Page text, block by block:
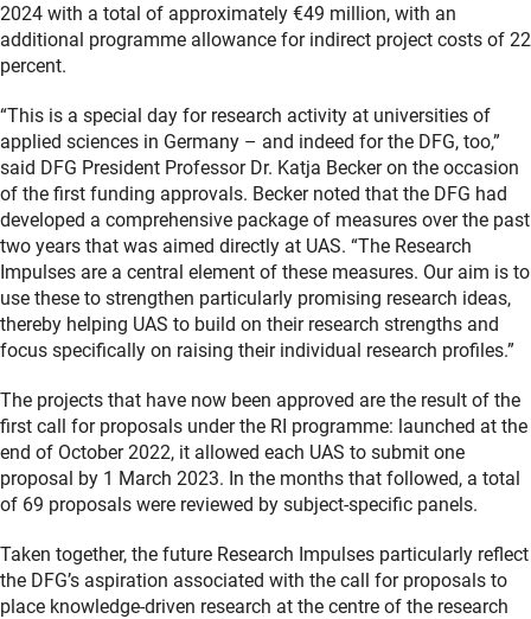
2024 with a total of approximately €49 million, with an
additional programme allowance for indirect project costs of 22
percent.
“This is a special day for research activity at universities of
applied sciences in Germany – and indeed for the DFG, too,”
said DFG President Professor Dr. Katja Becker on the occasion
of the first funding approvals. Becker noted that the DFG had
developed a comprehensive package of measures over the past
two years that was aimed directly at UAS. “The Research
Impulses are a central element of these measures. Our aim is to
use these to strengthen particularly promising research ideas,
thereby helping UAS to build on their research strengths and
focus specifically on raising their individual research profiles.”
The projects that have now been approved are the result of the
first call for proposals under the RI programme: launched at the
end of October 2022, it allowed each UAS to submit one
proposal by 1 March 2023. In the months that followed, a total
of 69 proposals were reviewed by subject-specific panels.
Taken together, the future Research Impulses particularly reflect
the DFG’s aspiration associated with the call for proposals to
place knowledge-driven research at the centre of the research